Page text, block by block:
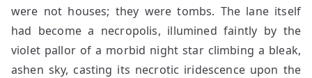
were not houses; they were tombs. The lane itself
had become a necropolis, illumined faintly by the
violet pallor of a morbid night star climbing a bleak,
ashen sky, casting its necrotic iridescence upon the